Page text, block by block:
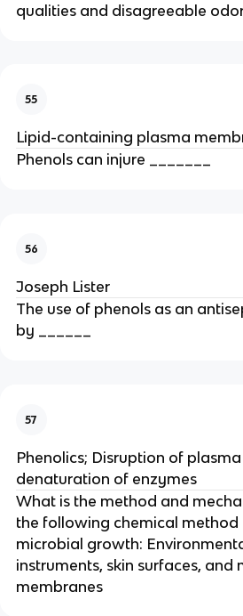
qualities and disagreeable
55
Lipid-containing plasma
Phenols can injure _______
56
Joseph Lister
The use of phenols as an
by ______
57
Phenolics; Disruption of
denaturation of enzymes
What is the method and
the following chemical
microbial growth:
instruments, skin surfaces, and
membranes